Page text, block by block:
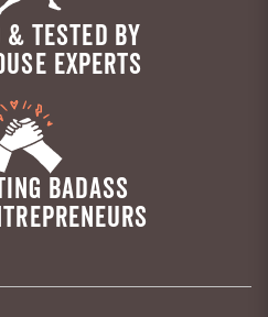
& TESTED BY
EXPERTS
BADASS